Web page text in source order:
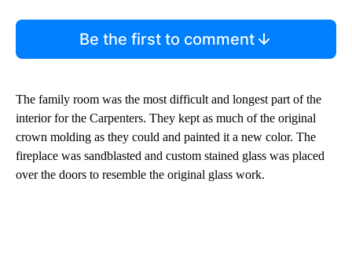
Be the first to comment
The family room was the most difficult and longest part of the
interior for the Carpenters. They kept as much of the original
crown molding as they could and painted it a new color. The
fireplace was sandblasted and custom stained glass was placed
over the doors to resemble the original glass work.